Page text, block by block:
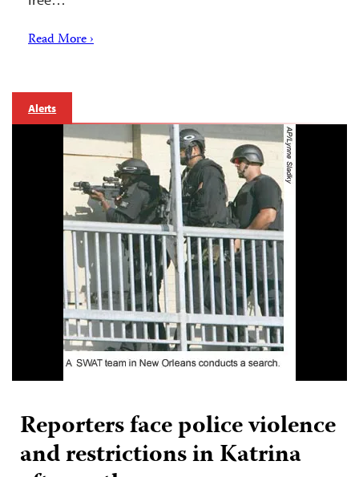
Read More ›
Alerts
Reporters face police violence
and restrictions in Katrina